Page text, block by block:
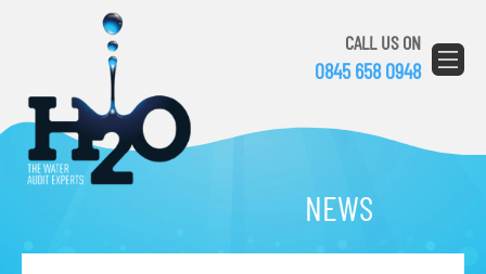
CALL US ON
0845 658 0948
NEWS